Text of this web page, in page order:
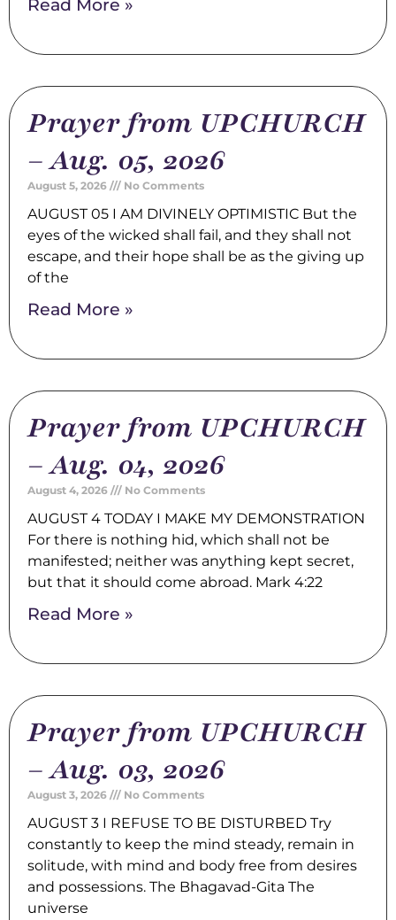
Read More »
Prayer from UPCHURCH
– Aug. 05, 2026
August 5, 2026 No Comments
AUGUST 05 I AM DIVINELY OPTIMISTIC But the
eyes of the wicked shall fail, and they shall not
escape, and their hope shall be as the giving up
of the
Read More »
Prayer from UPCHURCH
– Aug. 04, 2026
August 4, 2026 No Comments
AUGUST 4 TODAY I MAKE MY DEMONSTRATION
For there is nothing hid, which shall not be
manifested; neither was anything kept secret,
but that it should come abroad. Mark 4:22
Read More »
Prayer from UPCHURCH
– Aug. 03, 2026
August 3, 2026 No Comments
AUGUST 3 I REFUSE TO BE DISTURBED Try
constantly to keep the mind steady, remain in
solitude, with mind and body free from desires
and possessions. The Bhagavad-Gita The
universe